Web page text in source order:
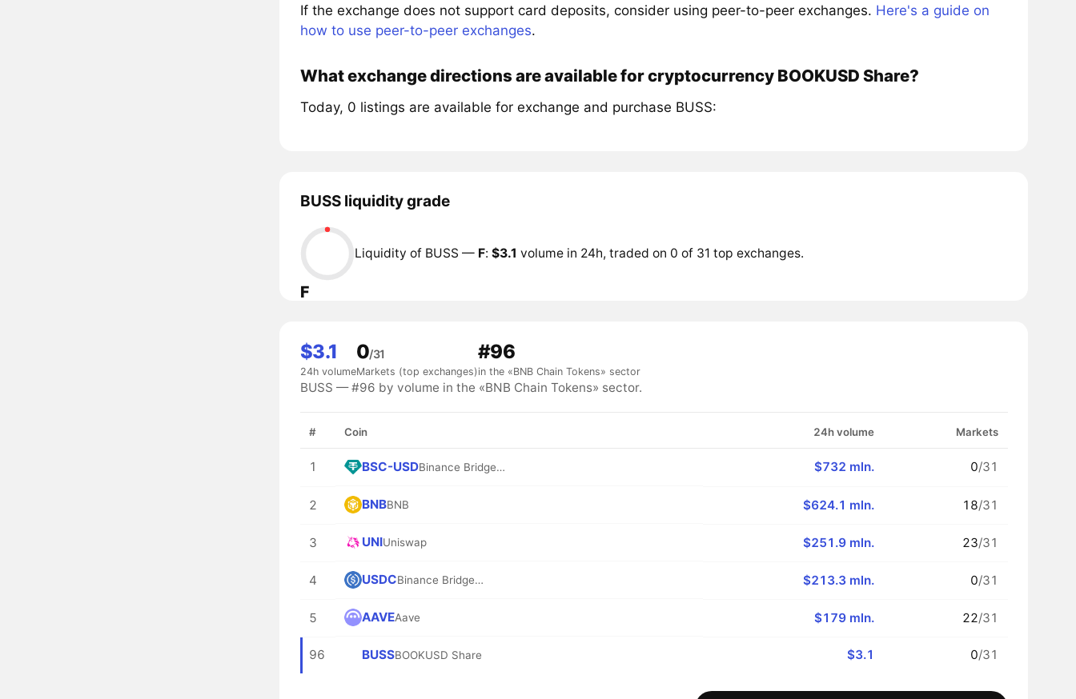
If the exchange does not support card deposits, consider using peer-to-peer exchanges. Here's a guide on
how to use peer-to-peer exchanges.
What exchange directions are available for cryptocurrency BOOKUSD Share?
Today, 0 listings are available for exchange and purchase BUSS:
BUSS liquidity grade
F
Liquidity of BUSS — F: $3.1 volume in 24h, traded on 0 of 31 top exchanges.
$3.1
24h volume
0/31
Markets (top exchanges)
#96
in the «BNB Chain Tokens» sector
BUSS — #96 by volume in the «BNB Chain Tokens» sector.
# Coin 24h volume Markets
1 BSC-USD Binance Bridged USDT (BNB Smart Chain) $732 mln. 0/31
2 BNBBNB $624.1 mln. 18/31
3 UNIUniswap $251.9 mln. 23/31
4 USDC Binance Bridged USDC (BNB Smart Chain) $213.3 mln. 0/31
5 AAVEAave $179 mln. 22/31
96 BUSSBOOKUSD Share $3.1 0/31